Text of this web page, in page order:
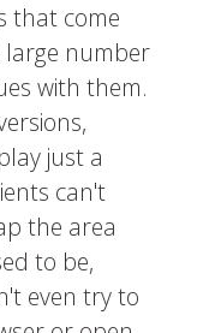
that come
large number
with them.
just a
can't
the area
to be,
even try to